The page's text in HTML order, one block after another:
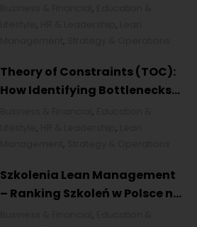
,
, ,
,
Theory of Constraints (TOC):
How Identifying Bottlenecks
,
, ,
,
Szkolenia Lean Management
– Ranking Szkoleń w Polsce na
,